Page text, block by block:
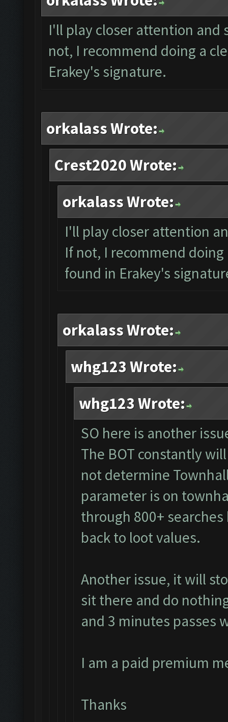
I'll play closer attention and
not, I recommend doing a
Erakey's signature.
orkalass Wrote:
Crest2020 Wrote:
orkalass Wrote:
I'll play closer attention
If not, I recommend
found in Erakey's
orkalass Wrote:
whg123 Wrote:
whg123 Wrote:
SO here is another
The BOT constantly
not determine
parameter is on
through 800+
back to loot values.
Another issue, it will
sit there and do
and 3 minutes passes
I am a paid premium
Thanks